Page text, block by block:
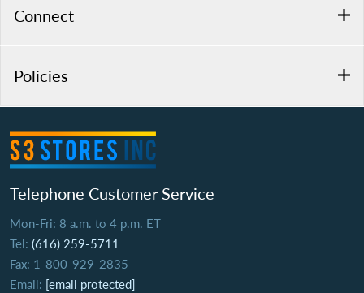
Connect
Policies
Telephone Customer Service
Mon-Fri: 8 a.m. to 4 p.m. ET
Tel: (616) 259-5711
Fax: 1-800-929-2835
Email: [email protected]